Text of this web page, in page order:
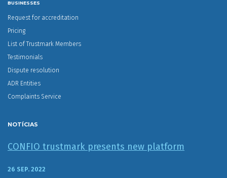
BUSINESSES
Request for accreditation
Pricing
List of Trustmark Members
Testimonials
Dispute resolution
ADR Entities
Complaints Service
NOTÍCIAS
CONFIO trustmark presents new platform
26 SEP. 2022